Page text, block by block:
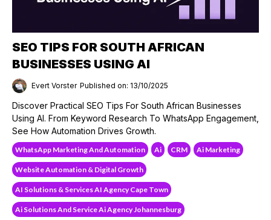
SEO TIPS FOR SOUTH AFRICAN
BUSINESSES USING AI
Evert Vorster Published on: 13/10/2025
Discover Practical SEO Tips For South African Businesses
Using AI. From Keyword Research To WhatsApp Engagement,
See How Automation Drives Growth.
WhatsApp Marketing And Automation Ai CRM Ai Marketing
Website Automation & Digital Growth
AI Solutions & Services AI Agency Cape Town
Ai Solutions And Service Ai Agency Johannesburg